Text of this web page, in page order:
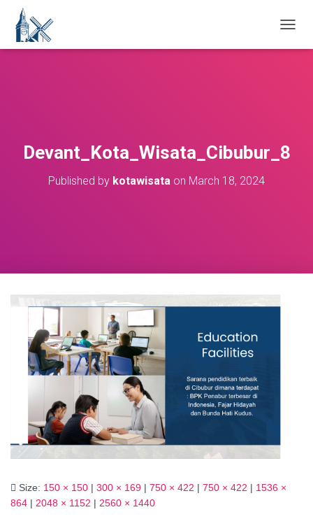
O
I
Devant_Kota_Wisata_Cibubur_8
Published by kotawisata on March 18, 2024
Size: 150 × 150 | 300 × 169 | 750 × 422 | 750 × 422 | 1536 ×
864 | 2048 × 1152 | 2560 × 1440